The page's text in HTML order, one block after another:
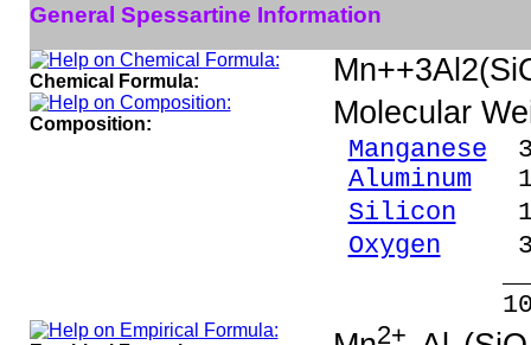
General Spessartine Information
Chemical Formula:
Composition: Molecular
Manganese
Aluminum
Silicon
Oxygen
100.00
2+